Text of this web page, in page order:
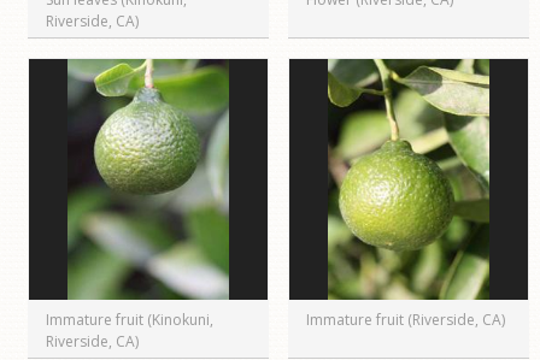
Riverside, CA)
Immature fruit (Kinokuni,
Riverside, CA)
Immature fruit (Riverside, CA)